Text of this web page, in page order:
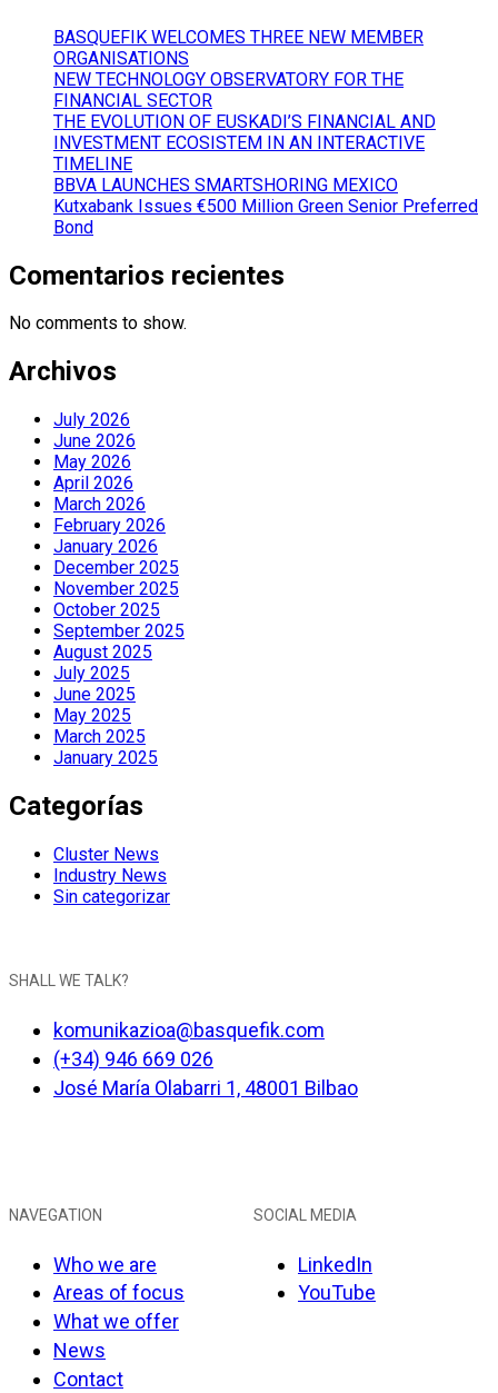
BASQUEFIK WELCOMES THREE NEW MEMBER
ORGANISATIONS
NEW TECHNOLOGY OBSERVATORY FOR THE
FINANCIAL SECTOR
THE EVOLUTION OF EUSKADI’S FINANCIAL AND
INVESTMENT ECOSISTEM IN AN INTERACTIVE
TIMELINE
BBVA LAUNCHES SMARTSHORING MEXICO
Kutxabank Issues €500 Million Green Senior Preferred
Bond
Comentarios recientes
No comments to show.
Archivos
July 2026
June 2026
May 2026
April 2026
March 2026
February 2026
January 2026
December 2025
November 2025
October 2025
September 2025
August 2025
July 2025
June 2025
May 2025
March 2025
January 2025
Categorías
Cluster News
Industry News
Sin categorizar
SHALL WE TALK?
komunikazioa@basquefik.com
(+34) 946 669 026
José María Olabarri 1, 48001 Bilbao
NAVEGATION
Who we are
Areas of focus
What we offer
News
Contact
SOCIAL MEDIA
LinkedIn
YouTube